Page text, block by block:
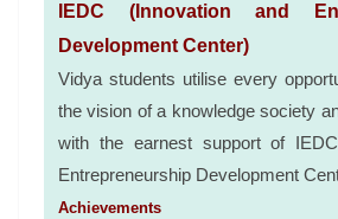
IEDC (Innovation and
Development Center)
Vidya students utilise every
the vision of a knowledge society
with the earnest support of
Entrepreneurship Development
Achievements